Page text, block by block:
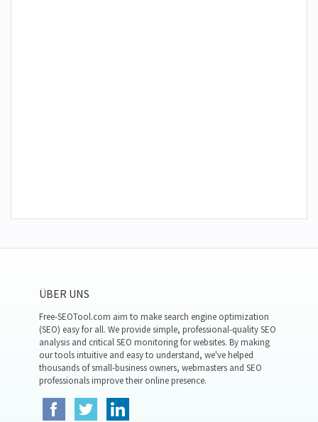
ÜBER UNS
Free-SEOTool.com aim to make search engine optimization
(SEO) easy for all. We provide simple, professional-quality SEO
analysis and critical SEO monitoring for websites. By making
our tools intuitive and easy to understand, we've helped
thousands of small-business owners, webmasters and SEO
professionals improve their online presence.